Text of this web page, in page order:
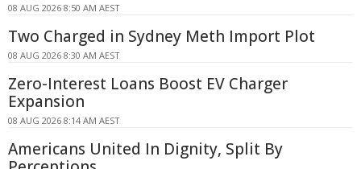
08 AUG 2026 8:50 AM AEST
Two Charged in Sydney Meth Import Plot
08 AUG 2026 8:30 AM AEST
Zero-Interest Loans Boost EV Charger
Expansion
08 AUG 2026 8:14 AM AEST
Americans United In Dignity, Split By